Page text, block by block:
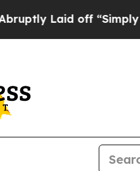
Laid off “Simply a